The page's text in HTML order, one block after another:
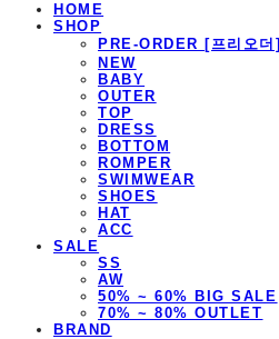
HOME
SHOP
PRE-ORDER [프리오더]
NEW
BABY
OUTER
TOP
DRESS
BOTTOM
ROMPER
SWIMWEAR
SHOES
HAT
ACC
SALE
SS
AW
50% ~ 60% BIG SALE
70% ~ 80% OUTLET
BRAND